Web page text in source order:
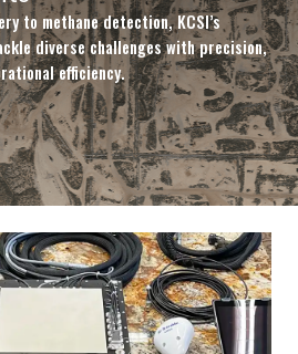
to methane detection, KCSI’s
diverse challenges with precision,
efficiency.